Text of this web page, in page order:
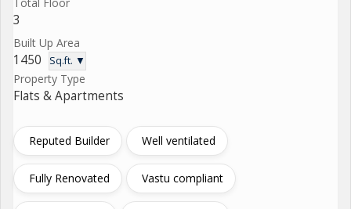
3
Built Up Area
1450 Sq.ft. ▼
Property Type
Flats & Apartments
Reputed Builder Well ventilated
Fully Renovated Vastu compliant